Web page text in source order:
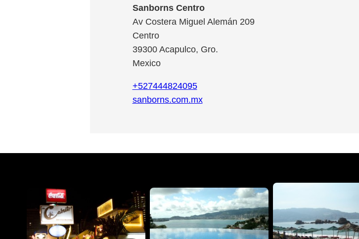
Sanborns Centro
Av Costera Miguel Alemán 209
Centro
39300 Acapulco, Gro.
Mexico
+527444824095
sanborns.com.mx